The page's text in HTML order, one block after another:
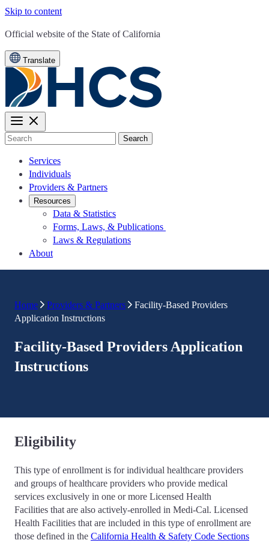
Skip to content
CA.gov
Official website of the State of California
Translate
Search
Services
Individuals
Providers & Partners
Resources
Data & Statistics
Forms, Laws, & Publications
Laws & Regulations
About
Home Providers & Partners
Facility-Based Providers
Application Instructions
Facility-Based Providers Application
Instructions
Eligibility
This type of enrollment is for individual healthcare providers
and groups of healthcare providers who provide medical
services exclusively in one or more Licensed Health
Facilities that are also actively-enrolled in Medi-Cal. Licensed
Health Facilities that are included in this type of enrollment are
those defined in the California Health & Safety Code Sections